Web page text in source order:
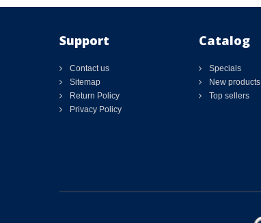
Support
Contact us
Sitemap
Return Policy
Privacy Policy
Catalog
Specials
New products
Top sellers